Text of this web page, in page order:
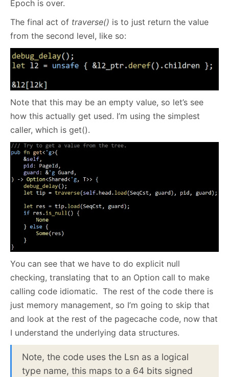
Epoch is over.
The final act of traverse() is to just return the value
from the second level, like so:
Note that this may be an empty value, so let’s see
how this actually get used. I’m using the simplest
caller, which is get().
You can see that we have to do explicit null
checking, translating that to an Option call to make
calling code idiomatic. The rest of the code there is
just memory management, so I’m going to skip that
and look at the rest of the pagecache code, now that
I understand the underlying data structures.
Note, the code uses the Lsn as a logical
type name, this maps to a 64 bits signed